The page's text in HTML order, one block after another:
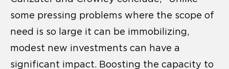
some pressing problems where the scope of
need is so large it can be immobilizing,
modest new investments can have a
significant impact. Boosting the capacity to